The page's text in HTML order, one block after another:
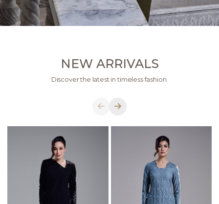
NEW ARRIVALS
Discover the latest in timeless fashion.